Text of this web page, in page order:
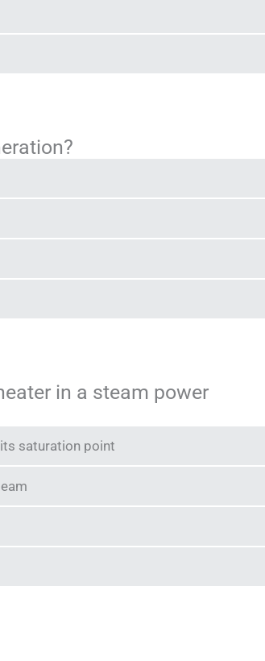
in a steam power
saturation point